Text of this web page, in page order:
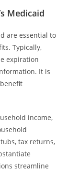
Medicaid
are essential to
Typically,
expiration
It is
income,
tax returns,
streamline